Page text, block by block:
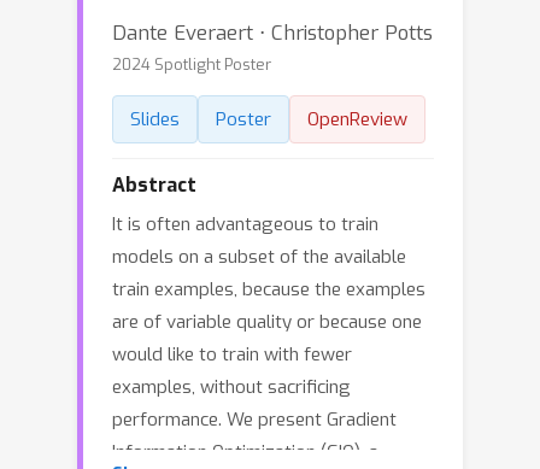
Dante Everaert ⋅ Christopher Potts
2024 Spotlight Poster
Slides Poster OpenReview
Abstract
It is often advantageous to train
models on a subset of the available
train examples, because the examples
are of variable quality or because one
would like to train with fewer
examples, without sacrificing
performance. We present Gradient
Information Optimization (GIO), a